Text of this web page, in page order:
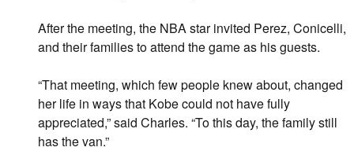
After the meeting, the NBA star invited Perez, Conicelli,
and their families to attend the game as his guests.
“That meeting, which few people knew about, changed
her life in ways that Kobe could not have fully
appreciated,” said Charles. “To this day, the family still
has the van.”